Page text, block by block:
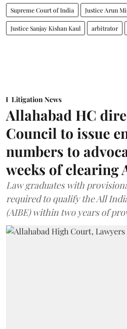
Supreme Court of India Justice Arun
Justice Sanjay Kishan Kaul arbitrator
Litigation News
Allahabad HC
Council to issue
numbers to
weeks of clearing
Law graduates with
required to qualify the All
(AIBE) within two years of